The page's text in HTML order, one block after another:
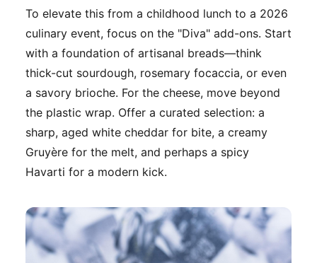
To elevate this from a childhood lunch to a 2026
culinary event, focus on the "Diva" add-ons. Start
with a foundation of artisanal breads—think
thick-cut sourdough, rosemary focaccia, or even
a savory brioche. For the cheese, move beyond
the plastic wrap. Offer a curated selection: a
sharp, aged white cheddar for bite, a creamy
Gruyère for the melt, and perhaps a spicy
Havarti for a modern kick.